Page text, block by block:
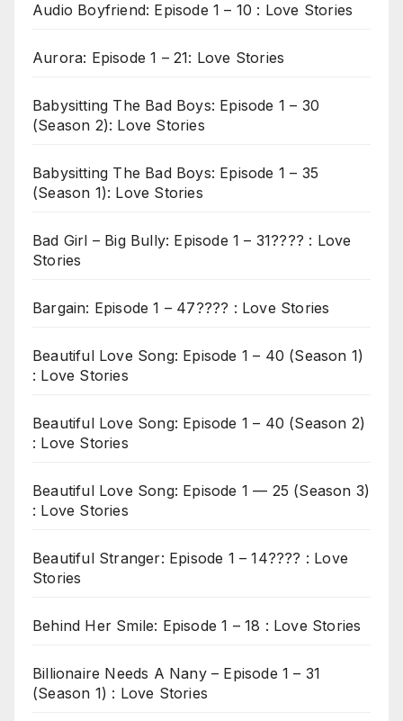
Audio Boyfriend: Episode 1 – 10 : Love Stories
Aurora: Episode 1 – 21: Love Stories
Babysitting The Bad Boys: Episode 1 – 30
(Season 2): Love Stories
Babysitting The Bad Boys: Episode 1 – 35
(Season 1): Love Stories
Bad Girl – Big Bully: Episode 1 – 31???? : Love
Stories
Bargain: Episode 1 – 47???? : Love Stories
Beautiful Love Song: Episode 1 – 40 (Season 1)
: Love Stories
Beautiful Love Song: Episode 1 – 40 (Season 2)
: Love Stories
Beautiful Love Song: Episode 1 — 25 (Season 3)
: Love Stories
Beautiful Stranger: Episode 1 – 14???? : Love
Stories
Behind Her Smile: Episode 1 – 18 : Love Stories
Billionaire Needs A Nany – Episode 1 – 31
(Season 1) : Love Stories